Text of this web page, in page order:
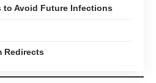
to Avoid Future Infections
Redirects